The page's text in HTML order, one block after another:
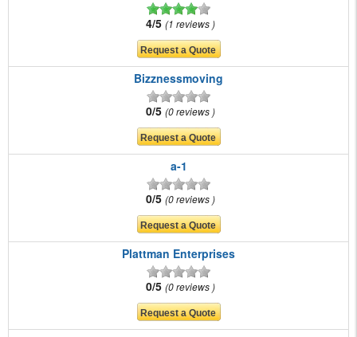
4/5 1 reviews
Bizznessmoving
0/5 0 reviews
a-1
0/5 0 reviews
Plattman Enterprises
0/5 0 reviews